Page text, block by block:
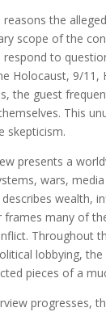
the
scope of the
respond to
Holocaust, 9/11,
the guest
This
skepticism.
presents a
wars,
wealth,
frames many of
Throughout
lobbying,
pieces of a
progresses,